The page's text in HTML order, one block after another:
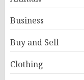
Business
Buy and Sell
Clothing